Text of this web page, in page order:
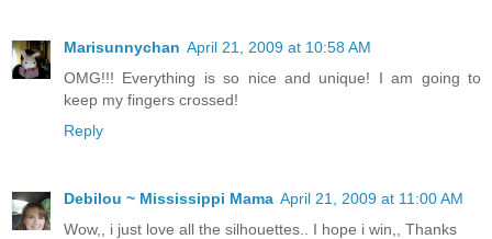
Marisunnychan April 21, 2009 at 10:58 AM
OMG!!! Everything is so nice and unique! I am going to
keep my fingers crossed!
Reply
Debilou ~ Mississippi Mama April 21, 2009 at 11:00 AM
Wow,, i just love all the silhouettes.. I hope i win,, Thanks